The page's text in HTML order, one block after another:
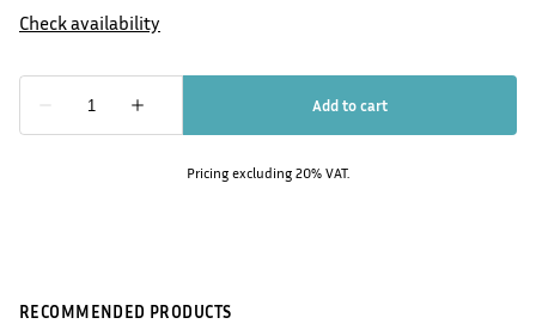
Pricing excluding 20% VAT.
RECOMMENDED PRODUCTS